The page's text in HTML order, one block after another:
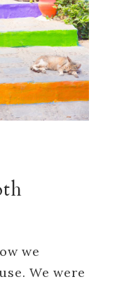
we
We were